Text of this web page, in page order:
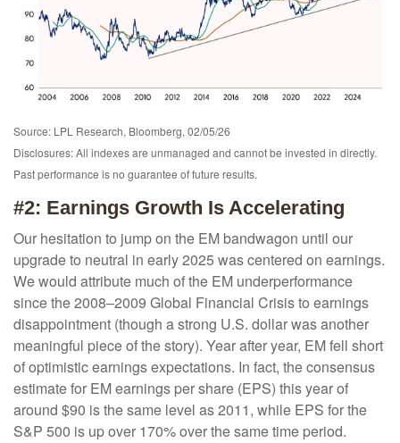
Source: LPL Research, Bloomberg, 02/05/26
Disclosures: All indexes are unmanaged and cannot be invested in directly.
Past performance is no guarantee of future results.
#2: Earnings Growth Is Accelerating
Our hesitation to jump on the EM bandwagon until our
upgrade to neutral in early 2025 was centered on earnings.
We would attribute much of the EM underperformance
since the 2008–2009 Global Financial Crisis to earnings
disappointment (though a strong U.S. dollar was another
meaningful piece of the story). Year after year, EM fell short
of optimistic earnings expectations. In fact, the consensus
estimate for EM earnings per share (EPS) this year of
around $90 is the same level as 2011, while EPS for the
S&P 500 is up over 170% over the same time period.